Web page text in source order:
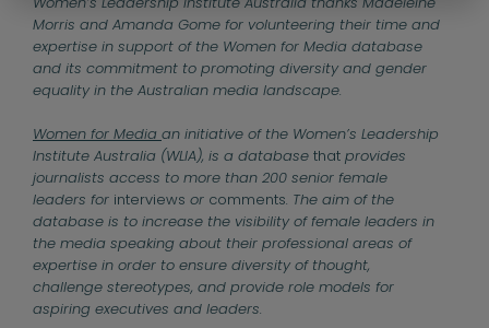
Women’s Leadership Institute Australia thanks Madeleine
Morris and Amanda Gome for volunteering their time and
expertise in support of the Women for Media database
and its commitment to promoting diversity and gender
equality in the Australian media landscape.
Women for Media an initiative of the Women’s Leadership
Institute Australia (WLIA), is a database that provides
journalists access to more than 200 senior female
leaders for interviews or comments. The aim of the
database is to increase the visibility of female leaders in
the media speaking about their professional areas of
expertise in order to ensure diversity of thought,
challenge stereotypes, and provide role models for
aspiring executives and leaders.